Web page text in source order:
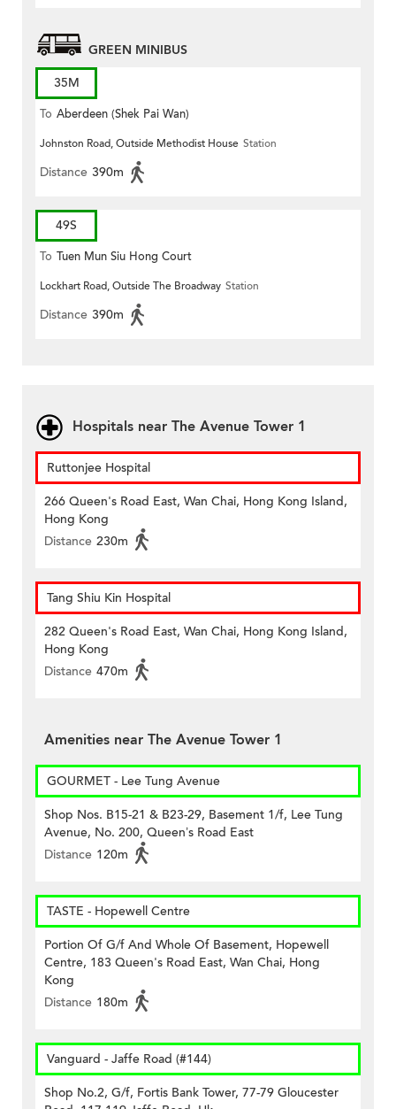
GREEN MINIBUS
35M
To Aberdeen (Shek Pai Wan)
Johnston Road, Outside Methodist House Station
Distance 390m
49S
To Tuen Mun Siu Hong Court
Lockhart Road, Outside The Broadway Station
Distance 390m
Hospitals near The Avenue Tower 1
Ruttonjee Hospital
266 Queen's Road East, Wan Chai, Hong Kong Island,
Hong Kong
Distance 230m
Tang Shiu Kin Hospital
282 Queen's Road East, Wan Chai, Hong Kong Island,
Hong Kong
Distance 470m
Amenities near The Avenue Tower 1
GOURMET - Lee Tung Avenue
Shop Nos. B15-21 & B23-29, Basement 1/f, Lee Tung
Avenue, No. 200, Queen’s Road East
Distance 120m
TASTE - Hopewell Centre
Portion Of G/f And Whole Of Basement, Hopewell
Centre, 183 Queen's Road East, Wan Chai, Hong
Kong
Distance 180m
Vanguard - Jaffe Road (#144)
Shop No.2, G/f, Fortis Bank Tower, 77-79 Gloucester